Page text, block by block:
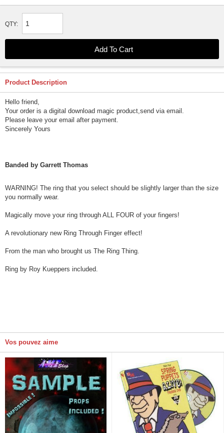
QTY:
Product Description
Hello friend,
Your order is a digital download magic product,send via email.
Please leave your email after payment.
Sincerely Yours
Banded by Garrett Thomas
WARNING! The ring that you select should be slightly larger than the size
you normally wear.
Magically move your ring through ALL FOUR of your fingers!
A revolutionary new Ring Through Finger effect!
From the man who brought us The Ring Thing.
Ring by Roy Kueppers included.
Vos pouvez aime